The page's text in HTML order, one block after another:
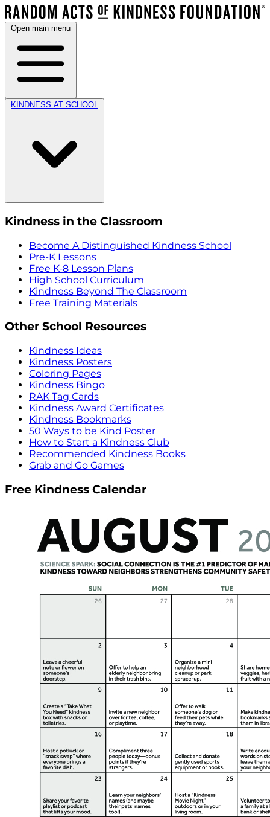
Open main menu
KINDNESS AT SCHOOL
Kindness in the Classroom
Become A Distinguished Kindness School
Pre-K Lessons
Free K-8 Lesson Plans
High School Curriculum
Kindness Beyond The Classroom
Free Training Materials
Other School Resources
Kindness Ideas
Kindness Posters
Coloring Pages
Kindness Bingo
RAK Tag Cards
Kindness Award Certificates
Kindness Bookmarks
50 Ways to be Kind Poster
How to Start a Kindness Club
Recommended Kindness Books
Grab and Go Games
Free Kindness Calendar